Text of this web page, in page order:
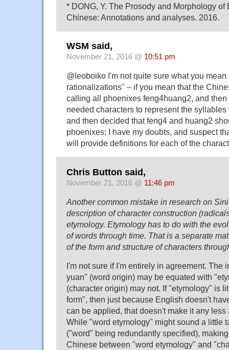
* DONG, Y. The Prosody and Morphology of
Chinese: Annotations and analyses. 2016.
WSM said,
November 21, 2016 @ 10:51 pm
@leoboiko I'm not quite sure what you mean
rationalizations" – if you mean that the
calling all phoenixes feng4huang2, and
needed characters to represent the
and then decided that feng4 and huang2
phoenixes; I have my doubts, and suspect
will provide definitions for each of the
Chris Button said,
November 21, 2016 @ 11:46 pm
Another common mistake in research on
description of character construction
etymology. Etymology has to do with the
of words through time. That is a separate
of the form and structure of characters
I'm not sure if I'm entirely in agreement. The
yuan" (word origin) may be equated with
(character origin) may not. If "etymology" is
form", then just because English doesn't
can be applied, that doesn't make it any
While "word etymology" might sound a little
("word" being redundantly specified),
Chinese between "word etymology" and